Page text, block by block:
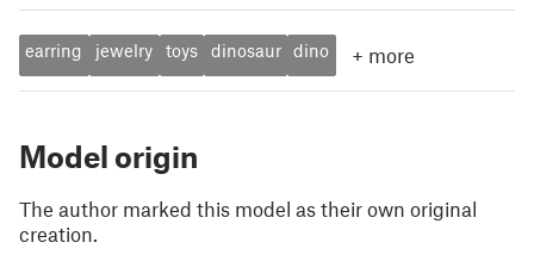
earring jewelry toys dinosaur dino + more
Model origin
The author marked this model as their own original
creation.